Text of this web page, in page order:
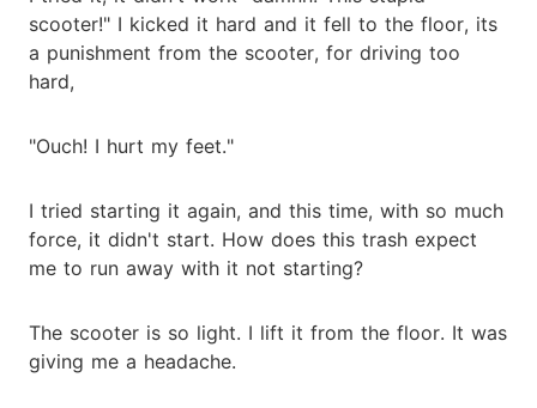
scooter!" I kicked it hard and it fell to the floor, its
a punishment from the scooter, for driving too
hard,
"Ouch! I hurt my feet."
I tried starting it again, and this time, with so much
force, it didn't start. How does this trash expect
me to run away with it not starting?
The scooter is so light. I lift it from the floor. It was
giving me a headache.